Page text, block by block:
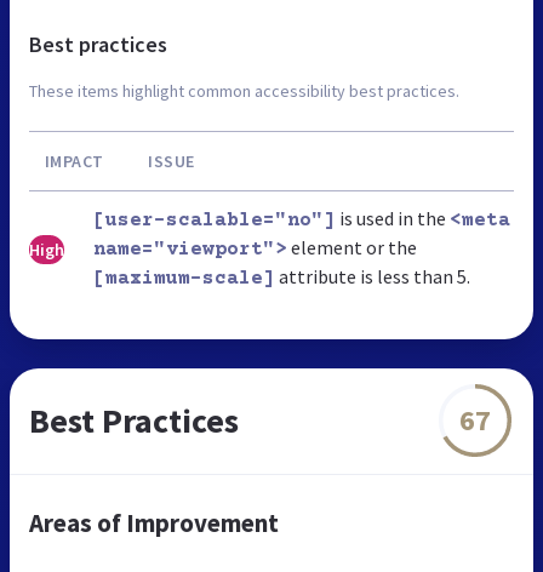
Best practices
These items highlight common accessibility best practices.
IMPACT ISSUE
High
[user-scalable="no"] is used in the <meta
name="viewport"> element or the
[maximum-scale] attribute is less than 5.
Best Practices 67
Areas of Improvement